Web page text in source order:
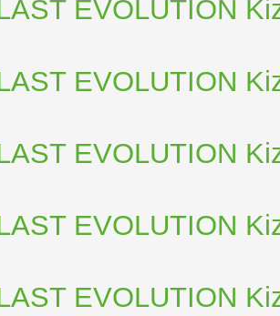
EVOLUTION
EVOLUTION
EVOLUTION
EVOLUTION
EVOLUTION